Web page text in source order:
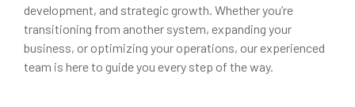
development, and strategic growth. Whether you’re
transitioning from another system, expanding your
business, or optimizing your operations, our experienced
team is here to guide you every step of the way.